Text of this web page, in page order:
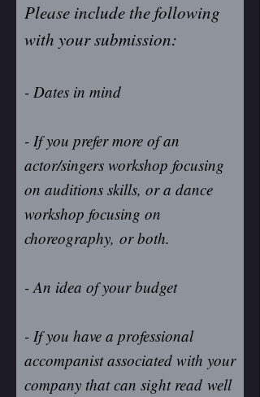
Please include the following
with your submission:
- Dates in mind
- If you prefer more of an
actor/singers workshop focusing
on auditions skills, or a dance
workshop focusing on
choreography, or both.
- An idea of your budget
- If you have a professional
accompanist associated with your
company that can sight read well